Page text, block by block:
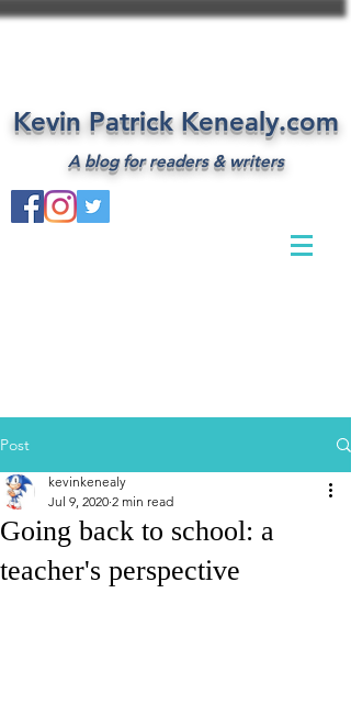
Kevin Patrick Kenealy.com
A blog for readers & writers
Post
Going back to school: a
teacher's perspective
kevinkenealy
Jul 9, 2020 2 min read